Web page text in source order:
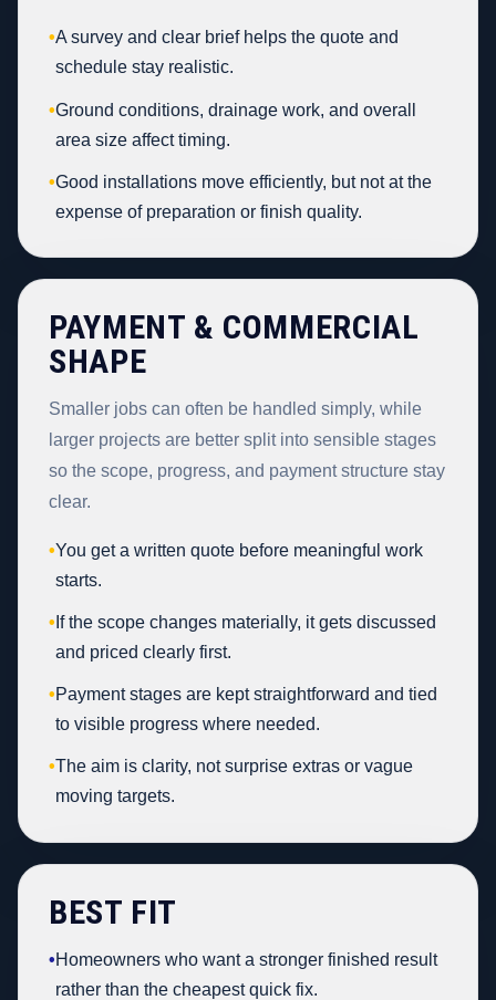
•A survey and clear brief helps the quote and
schedule stay realistic.
•Ground conditions, drainage work, and overall
area size affect timing.
•Good installations move efficiently, but not at the
expense of preparation or finish quality.
PAYMENT & COMMERCIAL
SHAPE
Smaller jobs can often be handled simply, while
larger projects are better split into sensible stages
so the scope, progress, and payment structure stay
clear.
•You get a written quote before meaningful work
starts.
• If the scope changes materially, it gets discussed
and priced clearly first.
•Payment stages are kept straightforward and tied
to visible progress where needed.
•The aim is clarity, not surprise extras or vague
moving targets.
BEST FIT
•Homeowners who want a stronger finished result
rather than the cheapest quick fix.